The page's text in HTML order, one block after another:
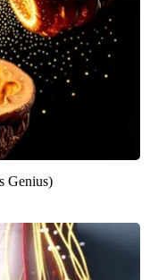
Genius)